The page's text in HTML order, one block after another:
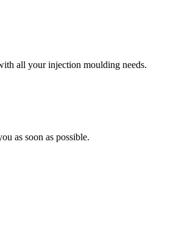
all your injection moulding needs.
as soon as possible.